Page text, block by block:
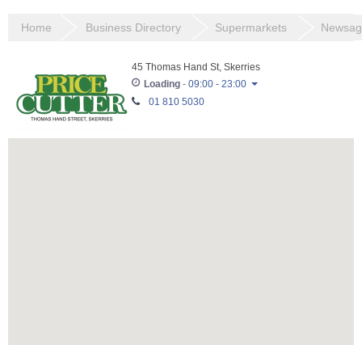
Home Business Directory Supermarkets
45 Thomas Hand St, Skerries
Loading - 09:00 - 23:00
Tuesday
08:00 - 23:00
01 810 5030